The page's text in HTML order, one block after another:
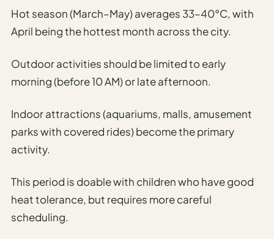
Hot season (March–May) averages 33–40°C, with
April being the hottest month across the city.
Outdoor activities should be limited to early
morning (before 10 AM) or late afternoon.
Indoor attractions (aquariums, malls, amusement
parks with covered rides) become the primary
activity.
This period is doable with children who have good
heat tolerance, but requires more careful
scheduling.